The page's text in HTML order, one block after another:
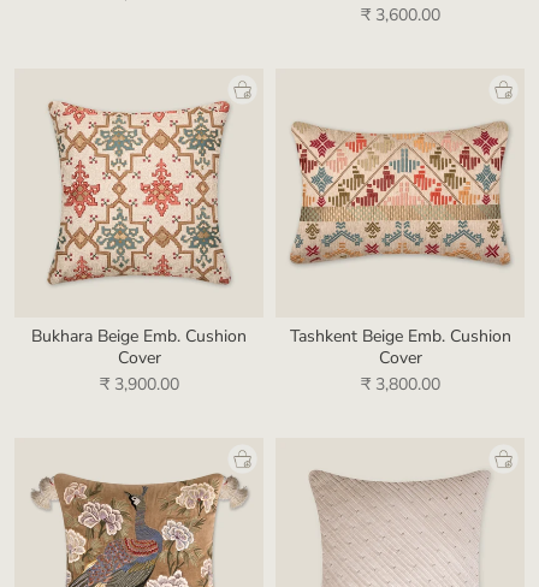
₹ 3,600.00
Bukhara Beige Emb. Cushion
Cover
₹ 3,900.00
Tashkent Beige Emb. Cushion
Cover
₹ 3,800.00